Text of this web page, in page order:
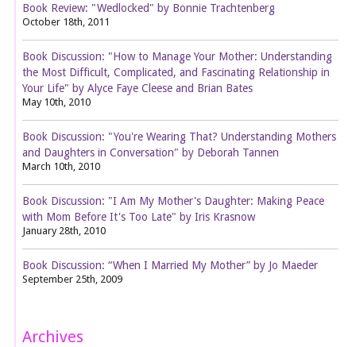
Book Review: "Wedlocked" by Bonnie Trachtenberg
October 18th, 2011
Book Discussion: "How to Manage Your Mother: Understanding
the Most Difficult, Complicated, and Fascinating Relationship in
Your Life" by Alyce Faye Cleese and Brian Bates
May 10th, 2010
Book Discussion: "You're Wearing That? Understanding Mothers
and Daughters in Conversation" by Deborah Tannen
March 10th, 2010
Book Discussion: "I Am My Mother's Daughter: Making Peace
with Mom Before It's Too Late" by Iris Krasnow
January 28th, 2010
Book Discussion: “When I Married My Mother” by Jo Maeder
September 25th, 2009
Archives